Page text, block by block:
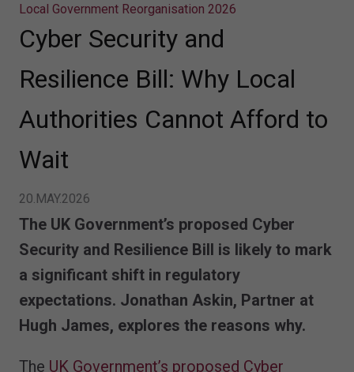
Local Government Reorganisation 2026
Cyber Security and
Resilience Bill: Why Local
Authorities Cannot Afford to
Wait
20.MAY.2026
The UK Government’s proposed Cyber
Security and Resilience Bill is likely to mark
a significant shift in regulatory
expectations. Jonathan Askin, Partner at
Hugh James, explores the reasons why.
The UK Government’s proposed Cyber